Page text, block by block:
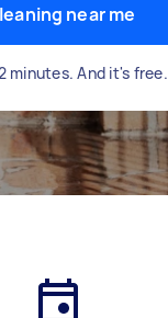
near me
minutes. And it's free.